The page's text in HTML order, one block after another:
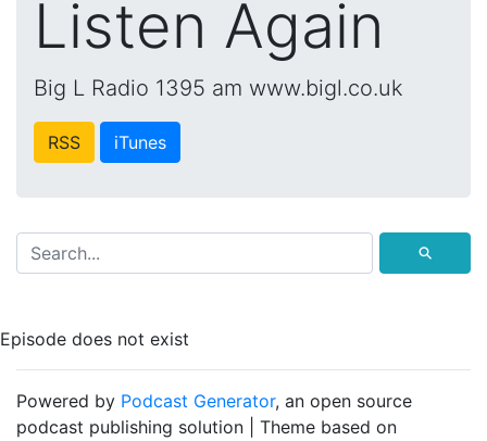
Listen Again
Big L Radio 1395 am www.bigl.co.uk
RSS iTunes
⚲
Episode does not exist
Powered by Podcast Generator, an open source
podcast publishing solution | Theme based on